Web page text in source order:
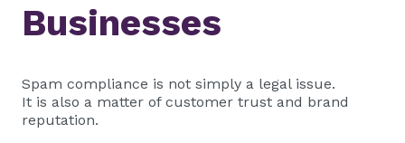
Businesses
Spam compliance is not simply a legal issue.
It is also a matter of customer trust and brand
reputation.